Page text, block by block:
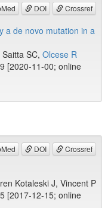
DOI Crossref
a de novo mutation in a
SC, Olcese R
[2020-11-00; online
DOI Crossref
Kotaleski J, Vincent P
[2017-12-15; online